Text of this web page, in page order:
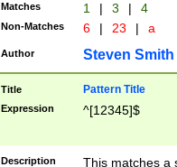
Matches 1 | 3 | 4
Non-Matches 6 | 23 | a
Author Steven Smith
Title Pattern Title
Expression ^[12345]$
Description
This matches a